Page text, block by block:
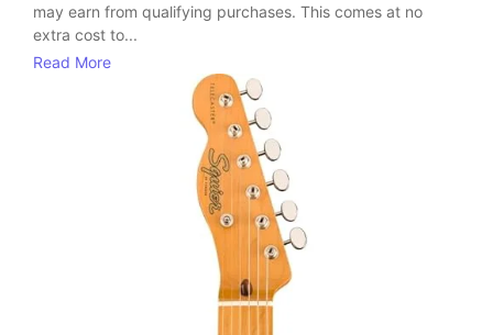
may earn from qualifying purchases. This comes at no
extra cost to...
Read More